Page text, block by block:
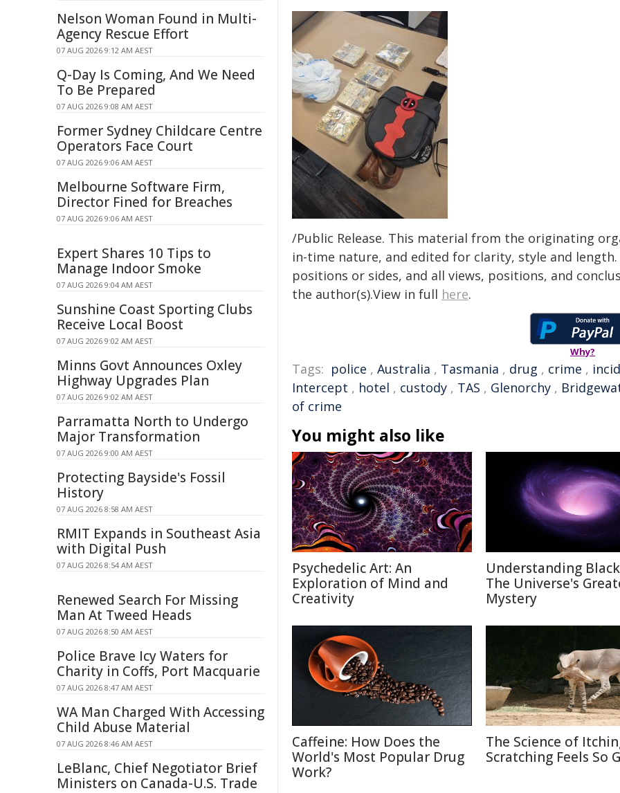
/Public Release. This material from the originating
in-time nature, and edited for clarity, style and
positions or sides, and all views, positions, and
the author(s).View in full here.
Why?
Tags: police , Australia , Tasmania , drug , crime ,
Intercept , hotel , custody , TAS , Glenorchy ,
of crime
You might also like
Psychedelic Art: An
Exploration of Mind and
Creativity
Understanding
The Universe's
Mystery
Caffeine: How Does the
World's Most Popular Drug
Work?
The Science of
Scratching Feels So
Nelson Woman Found in Multi-
Agency Rescue Effort
07 AUG 2026 9:12 AM AEST
Q-Day Is Coming, And We Need
To Be Prepared
07 AUG 2026 9:08 AM AEST
Former Sydney Childcare Centre
Operators Face Court
07 AUG 2026 9:06 AM AEST
Melbourne Software Firm,
Director Fined for Breaches
07 AUG 2026 9:06 AM AEST
Expert Shares 10 Tips to
Manage Indoor Smoke
07 AUG 2026 9:04 AM AEST
Sunshine Coast Sporting Clubs
Receive Local Boost
07 AUG 2026 9:02 AM AEST
Minns Govt Announces Oxley
Highway Upgrades Plan
07 AUG 2026 9:02 AM AEST
Parramatta North to Undergo
Major Transformation
07 AUG 2026 9:00 AM AEST
Protecting Bayside's Fossil
History
07 AUG 2026 8:58 AM AEST
RMIT Expands in Southeast Asia
with Digital Push
07 AUG 2026 8:54 AM AEST
Renewed Search For Missing
Man At Tweed Heads
07 AUG 2026 8:50 AM AEST
Police Brave Icy Waters for
Charity in Coffs, Port Macquarie
07 AUG 2026 8:47 AM AEST
WA Man Charged With Accessing
Child Abuse Material
07 AUG 2026 8:46 AM AEST
LeBlanc, Chief Negotiator Brief
Ministers on Canada-U.S. Trade